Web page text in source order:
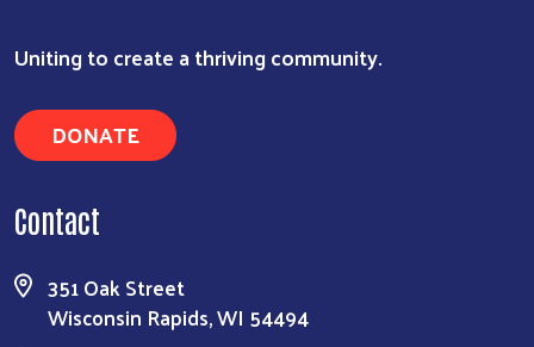
Uniting to create a thriving community.
DONATE
Contact
351 Oak Street
Wisconsin Rapids, WI 54494